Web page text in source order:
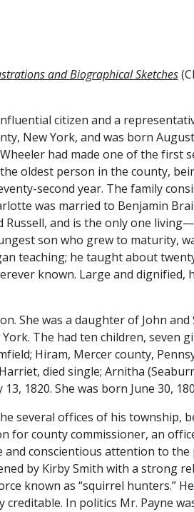
and Biographical Sketches
citizen and a
had made one of the first
oldest person in the county,
second year. The family
was married to Benjamin
Russell, and is the only one
son who grew to maturity,
teaching; he taught about
known. Large and dignified,
She was a daughter of John
The had ten children, seven
Hiram, Mercer county,
died single; Arnitha
1820. She was born June 30,
several offices of his township,
county commissioner, an
conscientious attention to
by Kirby Smith with a strong
known as “squirrel hunters.”
In politics Mr. Payne